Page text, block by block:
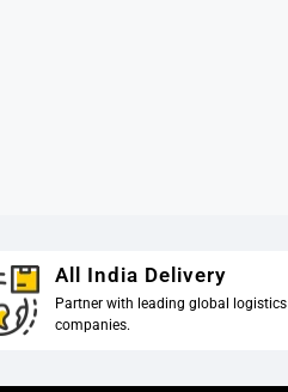
All India Delivery
Partner with leading global logistics
companies.